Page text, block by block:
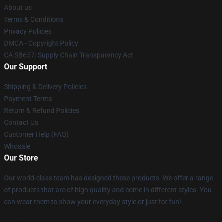
About us
Terms & Conditions
Privacy Policies
DMCA - Copyright Policy
CA SB657: Supply Chain Transparency Act
Our Support
Shipping & Delivery Policies
Payment Terms
Return & Refund Policies
Contact Us
Customer Help (FAQ)
Whosale
Our Store
Our world-class team has designed these products. We offer a range
of products that are of high quality and come in different styles. You
can wear them to show your everyday style or just for fun!